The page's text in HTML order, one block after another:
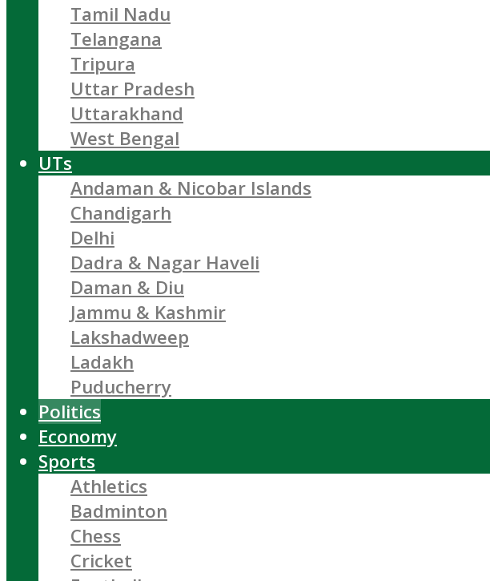
Tamil Nadu
Telangana
Tripura
Uttar Pradesh
Uttarakhand
West Bengal
UTs
Andaman & Nicobar Islands
Chandigarh
Delhi
Dadra & Nagar Haveli
Daman & Diu
Jammu & Kashmir
Lakshadweep
Ladakh
Puducherry
Politics
Economy
Sports
Athletics
Badminton
Chess
Cricket